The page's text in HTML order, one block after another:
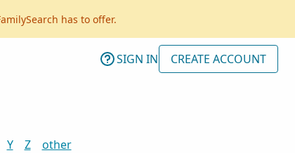
has to offer.
SIGN IN CREATE ACCOUNT
Y Z other